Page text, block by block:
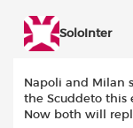
SoloInter
Napoli and Milan
the Scuddeto this
Now both will